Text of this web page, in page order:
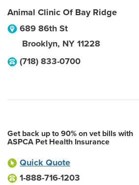
Animal Clinic Of Bay Ridge
689 86th St
Brooklyn, NY 11228
(718) 833-0700
Get back up to 90% on vet bills with
ASPCA Pet Health Insurance
Quick Quote
1-888-716-1203